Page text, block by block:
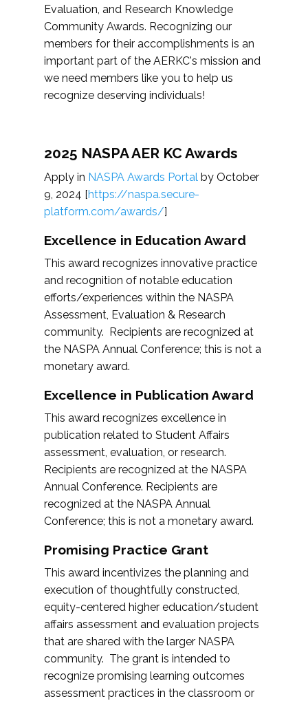
Evaluation, and Research Knowledge
Community Awards. Recognizing our
members for their accomplishments is an
important part of the AERKC's mission and
we need members like you to help us
recognize deserving individuals!
2025 NASPA AER KC Awards
Apply in NASPA Awards Portal by October
9, 2024 [https://naspa.secure-
platform.com/awards/]
Excellence in Education Award
This award recognizes innovative practice
and recognition of notable education
efforts/experiences within the NASPA
Assessment, Evaluation & Research
community. Recipients are recognized at
the NASPA Annual Conference; this is not a
monetary award.
Excellence in Publication Award
This award recognizes excellence in
publication related to Student Affairs
assessment, evaluation, or research.
Recipients are recognized at the NASPA
Annual Conference. Recipients are
recognized at the NASPA Annual
Conference; this is not a monetary award.
Promising Practice Grant
This award incentivizes the planning and
execution of thoughtfully constructed,
equity-centered higher education/student
affairs assessment and evaluation projects
that are shared with the larger NASPA
community. The grant is intended to
recognize promising learning outcomes
assessment practices in the classroom or